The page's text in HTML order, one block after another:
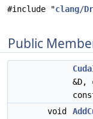
#include "clang/
Public
&D,
void